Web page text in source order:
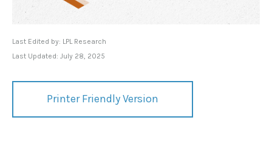
Last Edited by: LPL Research
Last Updated: July 28, 2025
Printer Friendly Version